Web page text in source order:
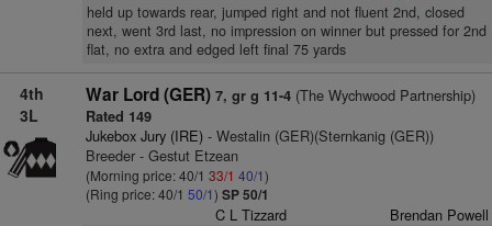
held up towards rear, jumped right and not fluent 2nd, closed
next, went 3rd last, no impression on winner but pressed for 2nd
flat, no extra and edged left final 75 yards
4th
3L
War Lord (GER) 7, gr g 11-4(The Wychwood Partnership)
Rated 149
Jukebox Jury (IRE)- Westalin (GER)(Sternkanig (GER))
Breeder - Gestut Etzean
(Morning price: 40/1 33/1 40/1)
(Ring price: 40/1 50/1) SP 50/1
C L Tizzard Brendan Powell